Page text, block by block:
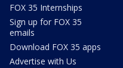
FOX 35 Internships
Sign up for FOX 35
emails
Download FOX 35 apps
Advertise with Us